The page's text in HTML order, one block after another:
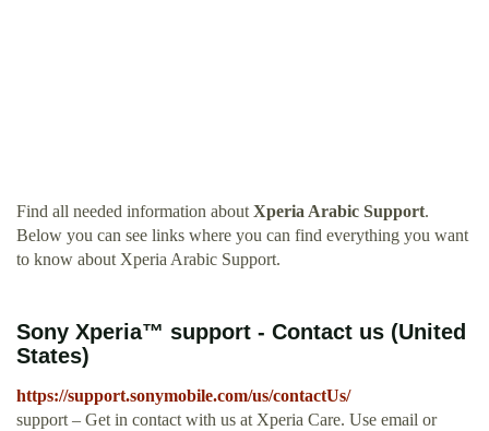
Find all needed information about Xperia Arabic Support.
Below you can see links where you can find everything you want
to know about Xperia Arabic Support.
Sony Xperia™ support - Contact us (United
States)
https://support.sonymobile.com/us/contactUs/
support – Get in contact with us at Xperia Care. Use email or